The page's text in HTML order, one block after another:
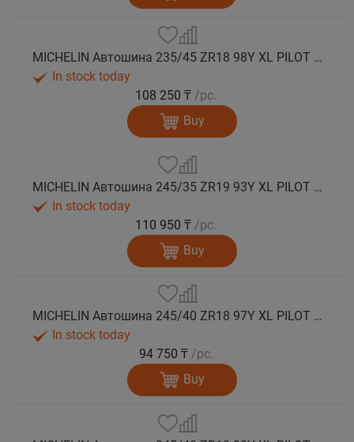
MICHELIN Автошина 235/45 ZR18 98Y XL PILOT SPORT 5 лето
In stock today
108 250 ₸ /pc.
Buy
MICHELIN Автошина 245/35 ZR19 93Y XL PILOT SPORT 5 лето
In stock today
110 950 ₸ /pc.
Buy
MICHELIN Автошина 245/40 ZR18 97Y XL PILOT SPORT 5 лето
In stock today
94 750 ₸ /pc.
Buy